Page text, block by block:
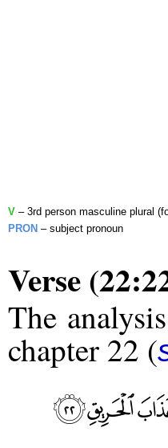
V – 3rd person masculine plural
PRON – subject pronoun
Verse
The
chapter 22 (